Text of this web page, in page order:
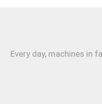
Every day, machines in